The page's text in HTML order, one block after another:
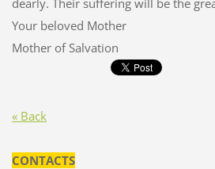
dearly. Their suffering will be the
Your beloved Mother
Mother of Salvation
« Back
CONTACTS